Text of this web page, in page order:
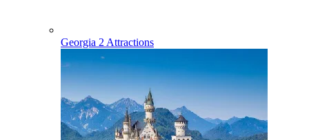
Georgia 2 Attractions